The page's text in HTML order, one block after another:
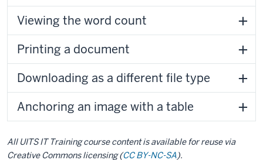
Viewing the word count
Printing a document
Downloading as a different file type
Anchoring an image with a table
All UITS IT Training course content is available for reuse via
Creative Commons licensing (CC BY-NC-SA).